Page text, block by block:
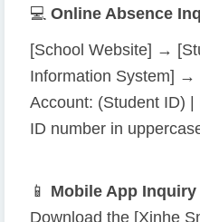
💻 Online Absence
[School Website] →
Information System] →
Account: (Student ID)
ID number in
📱 Mobile App Inquiry
Download the [Xinhe